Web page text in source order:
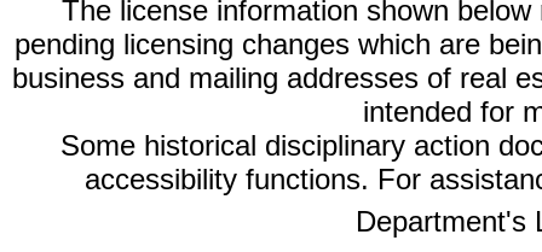
The license information shown
pending licensing changes which are
business and mailing addresses of real
intended for
Some historical disciplinary action
accessibility functions. For
Department's